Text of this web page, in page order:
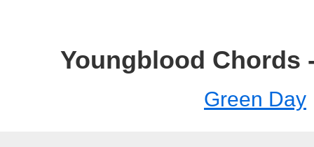
Youngblood Chords
Green Day